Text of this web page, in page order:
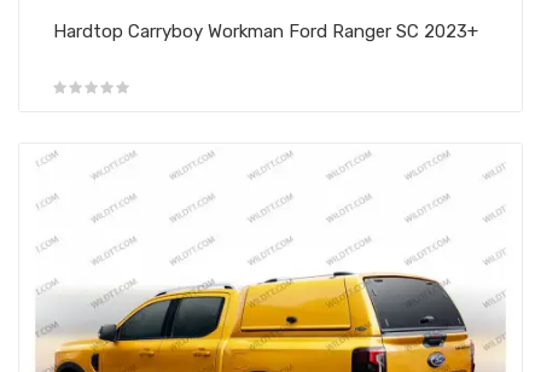
Hardtop Carryboy Workman Ford Ranger SC 2023+